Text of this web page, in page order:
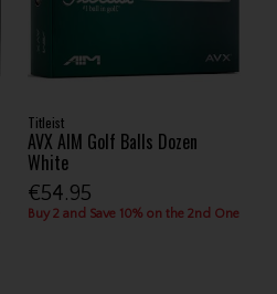
Titleist
AVX AIM Golf Balls Dozen
White
€54.95
Buy 2 and Save 10% on the 2nd One